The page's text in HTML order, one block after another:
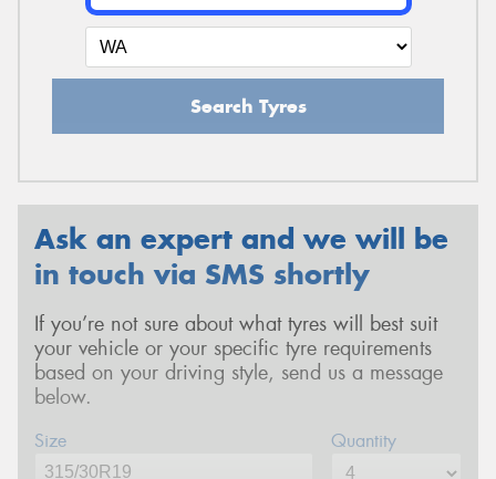
Search Tyres
Ask an expert and we will be
in touch via SMS shortly
If you’re not sure about what tyres will best suit
your vehicle or your specific tyre requirements
based on your driving style, send us a message
below.
Size Quantity